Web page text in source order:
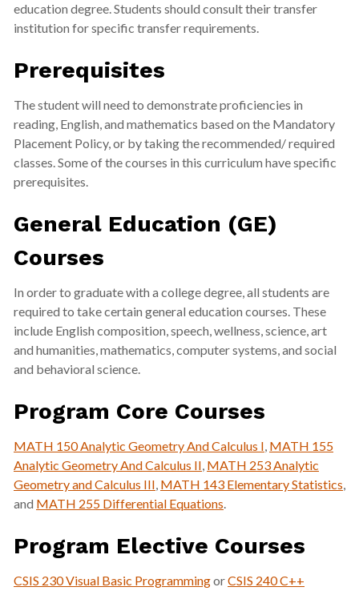
education degree. Students should consult their transfer
institution for specific transfer requirements.
Prerequisites
The student will need to demonstrate proficiencies in
reading, English, and mathematics based on the Mandatory
Placement Policy, or by taking the recommended/ required
classes. Some of the courses in this curriculum have specific
prerequisites.
General Education (GE)
Courses
In order to graduate with a college degree, all students are
required to take certain general education courses. These
include English composition, speech, wellness, science, art
and humanities, mathematics, computer systems, and social
and behavioral science.
Program Core Courses
MATH 150 Analytic Geometry And Calculus I, MATH 155
Analytic Geometry And Calculus II, MATH 253 Analytic
Geometry and Calculus III, MATH 143 Elementary Statistics,
and MATH 255 Differential Equations.
Program Elective Courses
CSIS 230 Visual Basic ProgrammingorCSIS 240 C++